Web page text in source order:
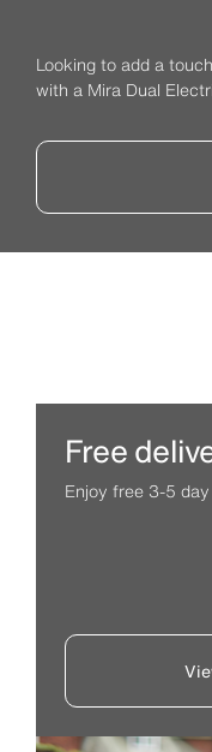
Looking to add a
with a Mira Dual
Free
Enjoy free 3-5